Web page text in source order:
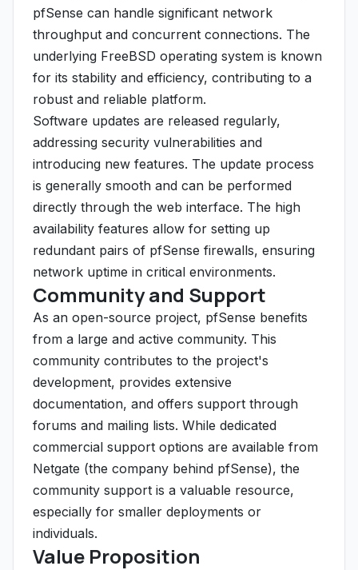
pfSense can handle significant network
throughput and concurrent connections. The
underlying FreeBSD operating system is known
for its stability and efficiency, contributing to a
robust and reliable platform.
Software updates are released regularly,
addressing security vulnerabilities and
introducing new features. The update process
is generally smooth and can be performed
directly through the web interface. The high
availability features allow for setting up
redundant pairs of pfSense firewalls, ensuring
network uptime in critical environments.
Community and Support
As an open-source project, pfSense benefits
from a large and active community. This
community contributes to the project's
development, provides extensive
documentation, and offers support through
forums and mailing lists. While dedicated
commercial support options are available from
Netgate (the company behind pfSense), the
community support is a valuable resource,
especially for smaller deployments or
individuals.
Value Proposition